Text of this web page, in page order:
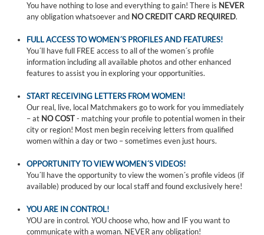
You have nothing to lose and everything to gain! There is NEVER
any obligation whatsoever and NO CREDIT CARD REQUIRED.
FULL ACCESS TO WOMEN´S PROFILES AND FEATURES!
You´ll have full FREE access to all of the women´s profile
information including all available photos and other enhanced
features to assist you in exploring your opportunities.
START RECEIVING LETTERS FROM WOMEN!
Our real, live, local Matchmakers go to work for you immediately
– at NO COST- matching your profile to potential women in their
city or region! Most men begin receiving letters from qualified
women within a day or two – sometimes even just hours.
OPPORTUNITY TO VIEW WOMEN´S VIDEOS!
You´ll have the opportunity to view the women´s profile videos (if
available) produced by our local staff and found exclusively here!
YOU ARE IN CONTROL!
YOU are in control. YOU choose who, how and IF you want to
communicate with a woman. NEVER any obligation!